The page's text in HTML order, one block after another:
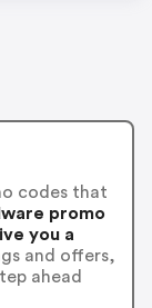
codes that
promo
you a
and offers,
ahead